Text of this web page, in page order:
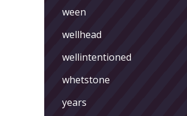
ween
wellhead
wellintentioned
whetstone
years